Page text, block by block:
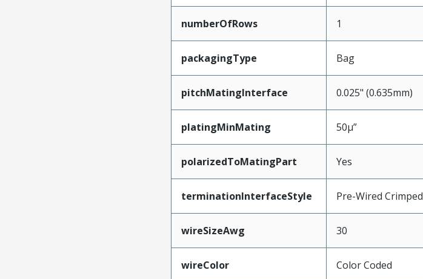
numberOfRows 1
packagingType Bag
pitchMatingInterface 0.025" (0.635mm)
platingMinMating 50µ”
polarizedToMatingPart Yes
terminationInterfaceStyle Pre-Wired Crimped
wireSizeAwg 30
wireColor Color Coded